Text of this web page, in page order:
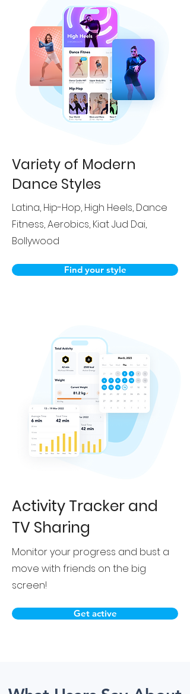
Variety of Modern
Dance Styles
Latina, Hip-Hop, High Heels, Dance
Fitness, Aerobics, Kiat Jud Dai,
Bollywood
Find your style
Activity Tracker and
TV Sharing
Monitor your progress and bust a
move with friends on the big
screen!
Get active